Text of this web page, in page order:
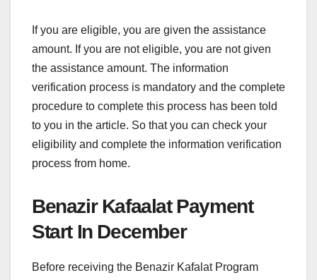
If you are eligible, you are given the assistance
amount. If you are not eligible, you are not given
the assistance amount. The information
verification process is mandatory and the complete
procedure to complete this process has been told
to you in the article. So that you can check your
eligibility and complete the information verification
process from home.
Benazir Kafaalat Payment
Start In December
Before receiving the Benazir Kafalat Program